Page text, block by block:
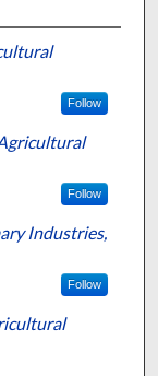
Follow
Follow
Industries,
Follow